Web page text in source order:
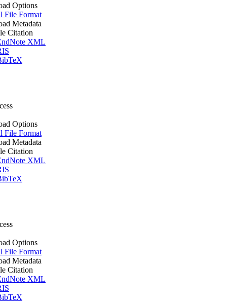
Options
File Format
Metadata
Citation
XML
Options
File Format
Metadata
Citation
XML
Options
File Format
Metadata
Citation
XML